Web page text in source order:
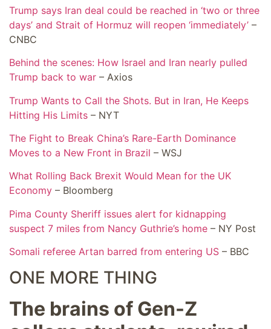
Trump says Iran deal could be reached in ‘two or three
days’ and Strait of Hormuz will reopen ‘immediately’ –
CNBC
Behind the scenes: How Israel and Iran nearly pulled
Trump back to war – Axios
Trump Wants to Call the Shots. But in Iran, He Keeps
Hitting His Limits – NYT
The Fight to Break China’s Rare-Earth Dominance
Moves to a New Front in Brazil – WSJ
What Rolling Back Brexit Would Mean for the UK
Economy – Bloomberg
Pima County Sheriff issues alert for kidnapping
suspect 7 miles from Nancy Guthrie’s home – NY Post
Somali referee Artan barred from entering US – BBC
ONE MORE THING
The brains of Gen-Z